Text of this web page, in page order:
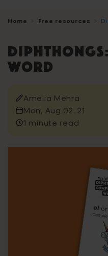
Home Free resources
word
Amelia Mehra
Mon, Aug 02, 21
1 minute read